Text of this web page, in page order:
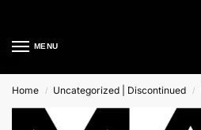
MENU
Home / Uncategorized | Discontinued /